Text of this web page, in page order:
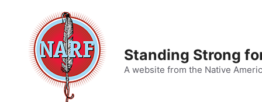
content
Standing Strong
A website from the Native